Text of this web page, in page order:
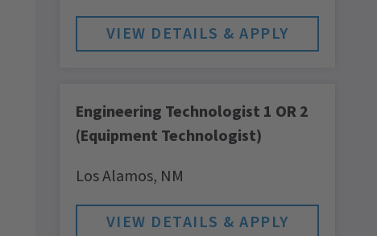
Engineering Technologist 1 OR 2
(Equipment Technologist)
Los Alamos, NM